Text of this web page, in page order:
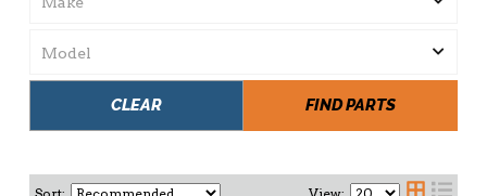
FIND PARTS
CLEAR